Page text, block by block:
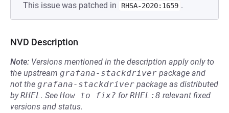
This issue was patched in
RHSA-2020:1659 .
NVD Description
Note: Versions mentioned in the description apply only to
the upstream grafana-stackdriver package and
not the grafana-stackdriver package as distributed
byRHEL. See How to fix? forRHEL:8 relevant fixed
versions and status.